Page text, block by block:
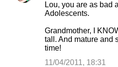
Lou, you are as bad
Adolescents.
Grandmother, I
tall. And mature and
time!
11/04/2011, 18:31